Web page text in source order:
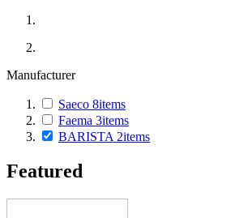
Manufacturer
Saeco 8items
Faema 3items
BARISTA 2items
Featured